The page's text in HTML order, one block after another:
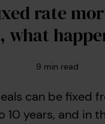
rate
what
9 min read
can be fixed
10 years, and in